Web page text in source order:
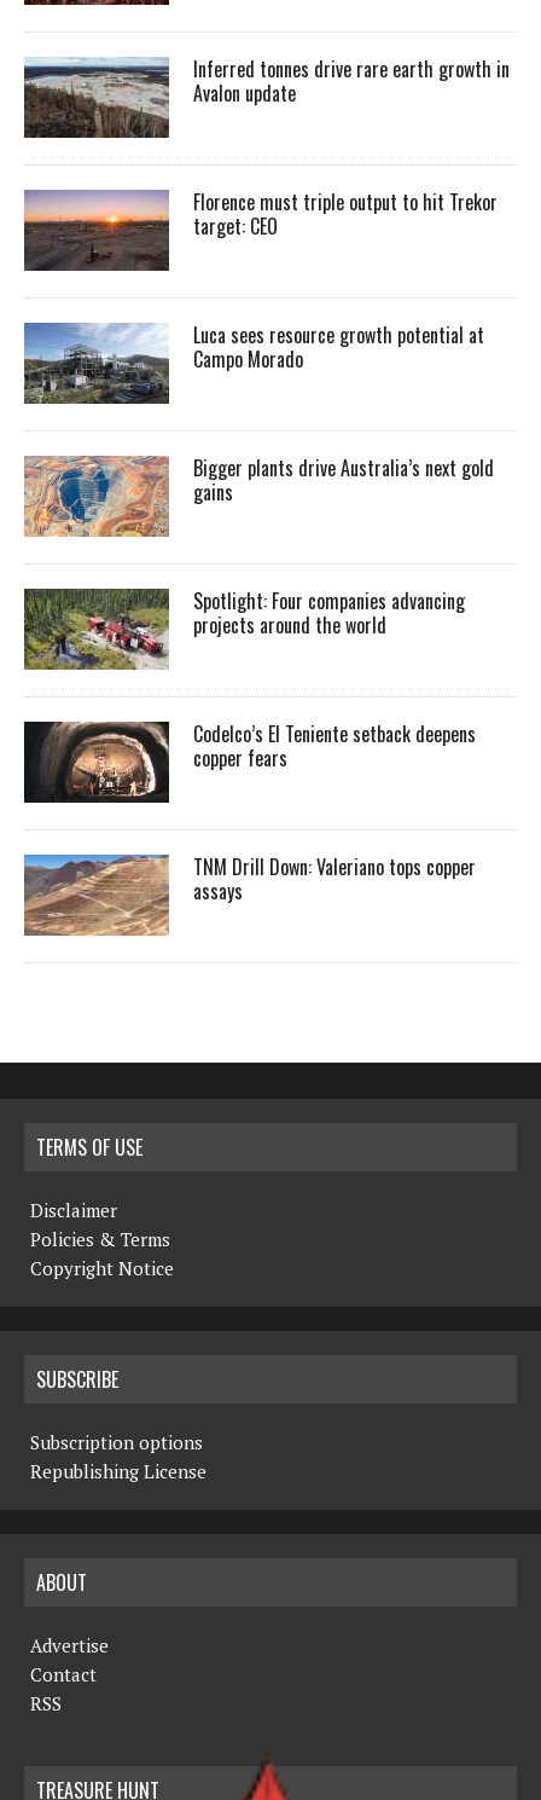
Inferred tonnes drive rare earth growth in
Avalon update
Florence must triple output to hit Trekor
target: CEO
Luca sees resource growth potential at
Campo Morado
Bigger plants drive Australia’s next gold
gains
Spotlight: Four companies advancing
projects around the world
Codelco’s El Teniente setback deepens
copper fears
TNM Drill Down: Valeriano tops copper
assays
TERMS OF USE
Disclaimer
Policies & Terms
Copyright Notice
SUBSCRIBE
Subscription options
Republishing License
ABOUT
Advertise
Contact
RSS
TREASURE HUNT